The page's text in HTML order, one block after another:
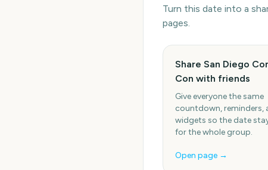
Turn this date into a
pages.
Share San Diego
Con with friends
Give everyone the same
countdown, reminders,
widgets so the date
for the whole group.
Open page →